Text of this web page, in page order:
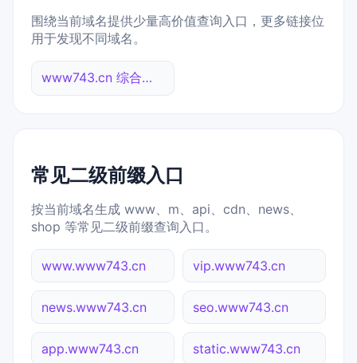
围绕当前域名提供少量高价值查询入口，更多链接位
用于发现不同域名。
www743.cn 综合查询
常见二级前缀入口
按当前域名生成 www、m、api、cdn、news、
shop 等常见二级前缀查询入口。
www.www743.cn vip.www743.cn
news.www743.cn seo.www743.cn
app.www743.cn static.www743.cn